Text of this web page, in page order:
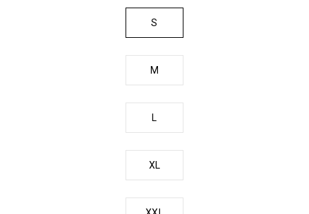
S
M
L
XL